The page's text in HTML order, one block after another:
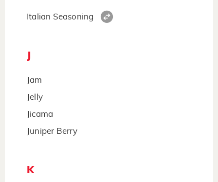
Italian Seasoning
Jam
Jelly
Jicama
Juniper Berry
K